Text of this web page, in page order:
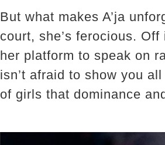
But what makes A’ja
court, she’s ferocious.
her platform to speak on
isn’t afraid to show you
of girls that dominance